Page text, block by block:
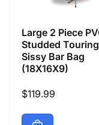
Large 2 Piece
Studded Touring
Sissy Bar Bag
(18X16X9)
Regular
$119.99